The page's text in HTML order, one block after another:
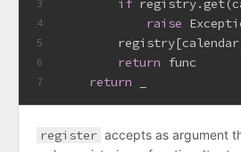
3
4
5
6
7
if
raise
return func
return
register accepts as argument